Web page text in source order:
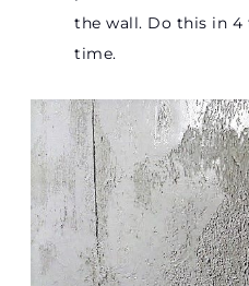
the wall. Do this in
time.